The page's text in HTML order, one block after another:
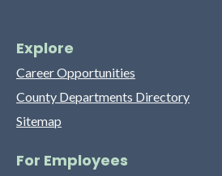
Explore
Career Opportunities
County Departments Directory
Sitemap
For Employees